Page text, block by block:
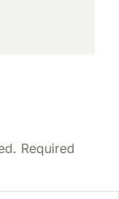
Required